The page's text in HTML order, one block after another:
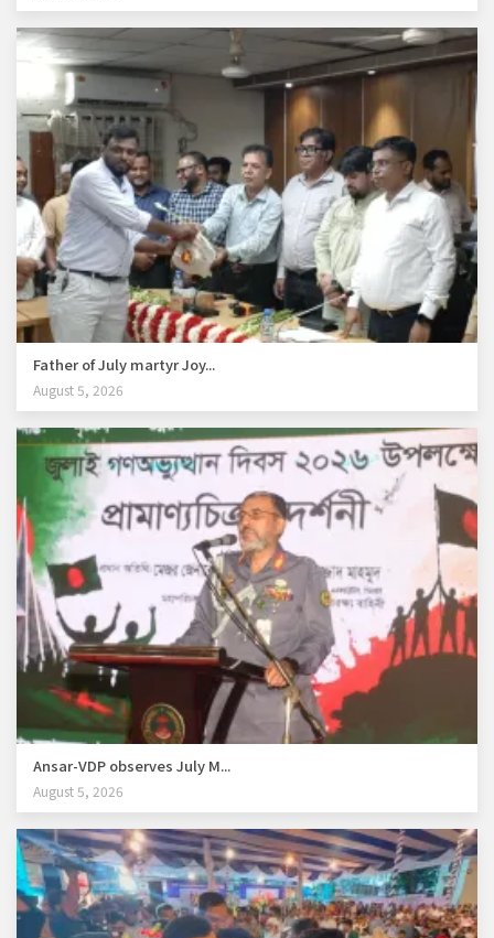
Father of July martyr Joy...
August 5, 2026
Ansar-VDP observes July M...
August 5, 2026